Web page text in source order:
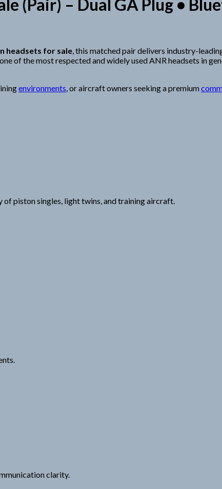
(Pair) – Dual GA Plug •
headsets for sale , this matched pair delivers industry-
of the most respected and widely used ANR headsets in
environments , or aircraft owners seeking a premium
piston singles, light twins, and training aircraft.
clarity.